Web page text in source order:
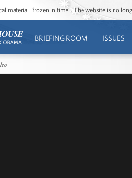
material “frozen in time”. The website is no
BRIEFING ROOM ISSUES